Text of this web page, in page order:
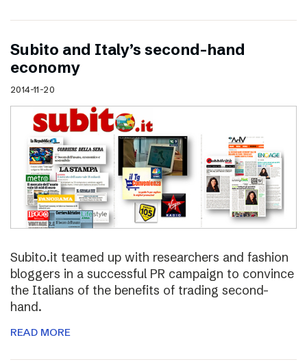
Subito and Italy’s second-hand
economy
2014-11-20
Subito.it teamed up with researchers and fashion
bloggers in a successful PR campaign to convince
the Italians of the benefits of trading second-
hand.
READ MORE